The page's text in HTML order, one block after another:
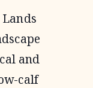
and
calf